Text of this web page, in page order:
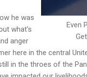
Even
he was
what's
anger
here in the central
in the throes of the